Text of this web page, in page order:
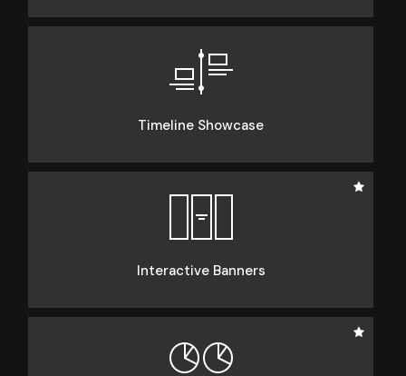
Timeline Showcase
Interactive Banners